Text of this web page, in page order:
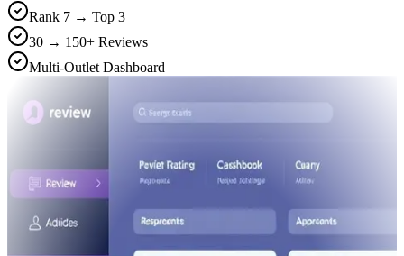
Rank 7 → Top 3
30 → 150+ Reviews
Multi-Outlet Dashboard